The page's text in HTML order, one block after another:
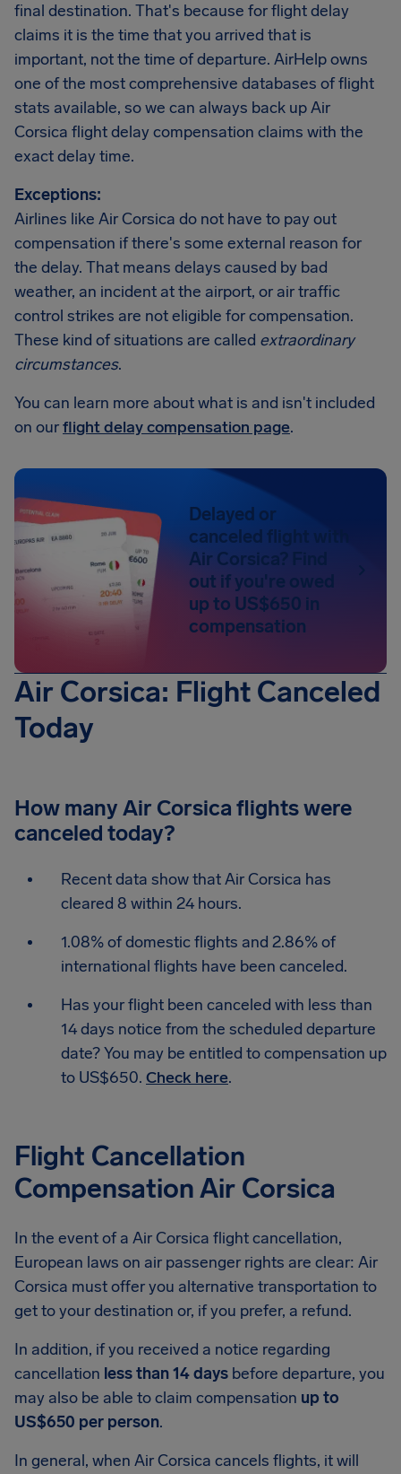
final destination. That's because for flight delay
claims it is the time that you arrived that is
important, not the time of departure. AirHelp owns
one of the most comprehensive databases of flight
stats available, so we can always back up Air
Corsica flight delay compensation claims with the
exact delay time.
Exceptions:
Airlines like Air Corsica do not have to pay out
compensation if there's some external reason for
the delay. That means delays caused by bad
weather, an incident at the airport, or air traffic
control strikes are not eligible for compensation.
These kind of situations are called extraordinary
circumstances.
You can learn more about what is and isn't included
on ourflight delay compensation page.
Delayed or
canceled flight with
Air Corsica? Find
out if you're owed
up to US$650 in
compensation
Air Corsica: Flight Canceled
Today
How many Air Corsica flights were
canceled today?
Recent data show that Air Corsica has
cleared 8 within 24 hours.
1.08% of domestic flights and 2.86% of
international flights have been canceled.
Has your flight been canceled with less than
14 days notice from the scheduled departure
date? You may be entitled to compensation up
to US$650. Check here.
Flight Cancellation
Compensation Air Corsica
In the event of a Air Corsica flight cancellation,
European laws on air passenger rights are clear: Air
Corsica must offer you alternative transportation to
get to your destination or, if you prefer, a refund.
In addition, if you received a notice regarding
cancellation less than 14 days before departure, you
may also be able to claim compensation up to
US$650 per person.
In general, when Air Corsica cancels flights, it will